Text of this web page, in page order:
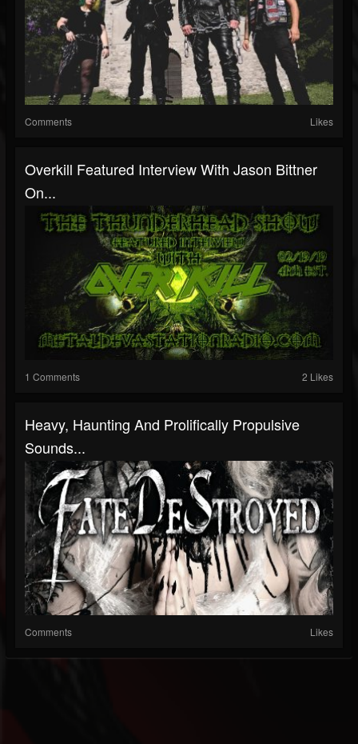
Comments Likes
Overkill Featured Interview With Jason Bittner
On...
1 Comments 2 Likes
Heavy, Haunting And Prolifically Propulsive
Sounds...
Comments Likes